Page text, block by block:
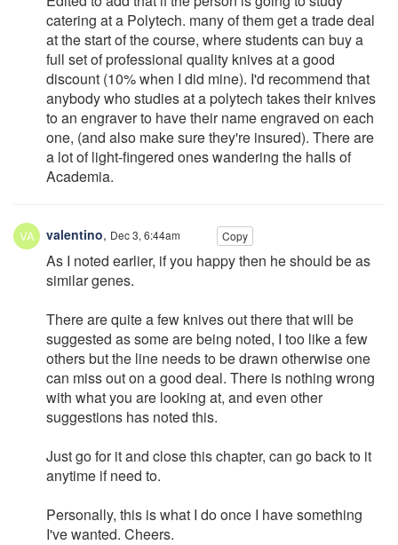
catering at a Polytech. many of them get a trade deal
at the start of the course, where students can buy a
full set of professional quality knives at a good
discount (10% when I did mine). I'd recommend that
anybody who studies at a polytech takes their knives
to an engraver to have their name engraved on each
one, (and also make sure they're insured). There are
a lot of light-fingered ones wandering the halls of
Academia.
valentino, Dec 3, 6:44am Copy
As I noted earlier, if you happy then he should be as
similar genes.
There are quite a few knives out there that will be
suggested as some are being noted, I too like a few
others but the line needs to be drawn otherwise one
can miss out on a good deal. There is nothing wrong
with what you are looking at, and even other
suggestions has noted this.
Just go for it and close this chapter, can go back to it
anytime if need to.
Personally, this is what I do once I have something
I've wanted. Cheers.